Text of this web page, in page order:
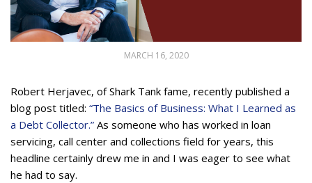
MARCH 16, 2020
Robert Herjavec, of Shark Tank fame, recently published a
blog post titled: “The Basics of Business: What I Learned as
a Debt Collector.” As someone who has worked in loan
servicing, call center and collections field for years, this
headline certainly drew me in and I was eager to see what
he had to say.